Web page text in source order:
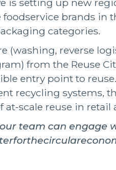
is setting up new
brands in
categories.
(washing, reverse
from the Reuse
entry point to
recycling systems,
scale reuse in retail
team can engage